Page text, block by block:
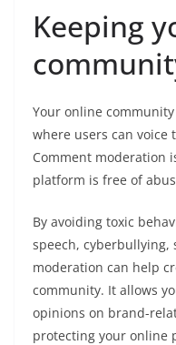
Keeping
Your online
where users can
Comment moderation
platform is free of
By avoiding toxic
speech, cyberbullying,
moderation can help
community. It allows
opinions on brand-
protecting your online